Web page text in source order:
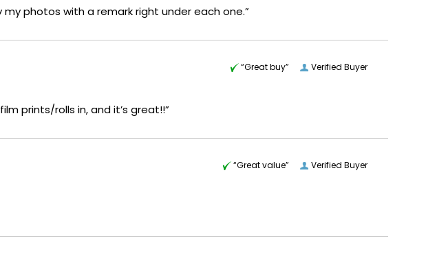
photos with a remark right under each one.”
Verified Buyer
“Great buy”
prints/rolls in, and it’s great!!”
Verified Buyer
“Great value”